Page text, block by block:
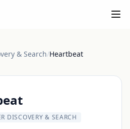
& Search/Heartbeat
DISCOVERY & SEARCH